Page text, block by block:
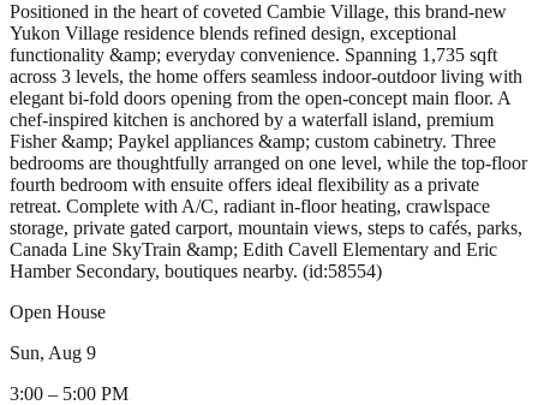
Positioned in the heart of coveted Cambie Village, this brand-new
Yukon Village residence blends refined design, exceptional
functionality &amp; everyday convenience. Spanning 1,735 sqft
across 3 levels, the home offers seamless indoor-outdoor living with
elegant bi-fold doors opening from the open-concept main floor. A
chef-inspired kitchen is anchored by a waterfall island, premium
Fisher &amp; Paykel appliances &amp; custom cabinetry. Three
bedrooms are thoughtfully arranged on one level, while the top-floor
fourth bedroom with ensuite offers ideal flexibility as a private
retreat. Complete with A/C, radiant in-floor heating, crawlspace
storage, private gated carport, mountain views, steps to cafés, parks,
Canada Line SkyTrain &amp; Edith Cavell Elementary and Eric
Hamber Secondary, boutiques nearby. (id:58554)
Open House
Sun, Aug 9
3:00 – 5:00 PM